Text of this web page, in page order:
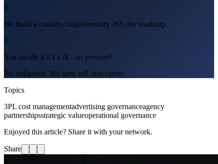
2
We build a custom complementary 365 day roadmap.
3
You decide if it's a fit - no pressure!
No obligation. No hard sell. Just clarity.
Topics
3PL cost managementadvertising governanceagency
partnershipsstrategic valueoperational governance
Enjoyed this article? Share it with your network.
Share